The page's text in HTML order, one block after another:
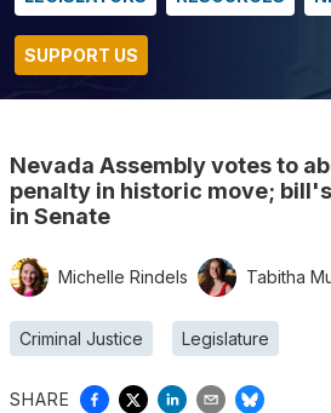
SUPPORT US
Nevada Assembly votes to
penalty in historic move;
in Senate
Michelle Rindels Tabitha
Criminal Justice Legislature
SHARE